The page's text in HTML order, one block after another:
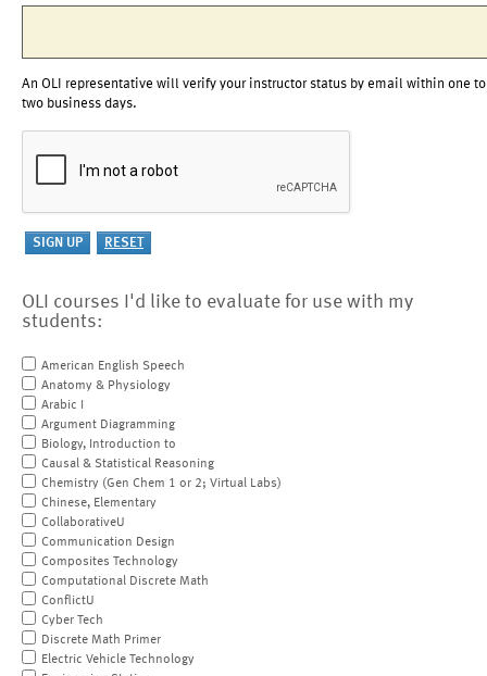
An OLI representative will verify your instructor status by email within one to
two business days.
OLI courses I'd like to evaluate for use with my
students:
American English Speech
Anatomy & Physiology
Arabic I
Argument Diagramming
Biology, Introduction to
Causal & Statistical Reasoning
Chemistry (Gen Chem 1 or 2; Virtual Labs)
Chinese, Elementary
CollaborativeU
Communication Design
Composites Technology
Computational Discrete Math
ConflictU
Cyber Tech
Discrete Math Primer
Electric Vehicle Technology